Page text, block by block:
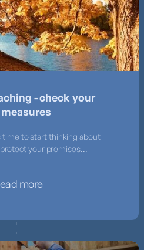
- check your
to start thinking about
your premises...
more